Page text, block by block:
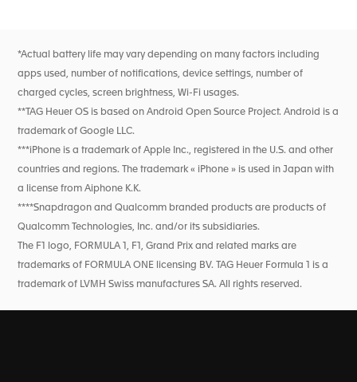
connected before, during, and after every Grand Prix™. This
is motorsport intelligence, always at hand.
*Actual battery life may vary depending on many factors including
apps used, number of notifications, device settings, number of
charged cycles, screen brightness, Wi-Fi usages.
**TAG Heuer OS is based on Android Open Source Project. Android is a
trademark of Google LLC.
***iPhone is a trademark of Apple Inc., registered in the U.S. and other
countries and regions. The trademark « iPhone » is used in Japan with
a license from Aiphone K.K.
****Snapdragon and Qualcomm branded products are products of
Qualcomm Technologies, Inc. and/or its subsidiaries.
The F1 logo, FORMULA 1, F1, Grand Prix and related marks are
trademarks of FORMULA ONE licensing BV. TAG Heuer Formula 1 is a
trademark of LVMH Swiss manufactures SA. All rights reserved.